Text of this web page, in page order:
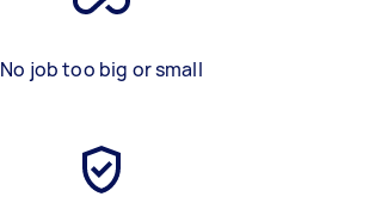
No job too big or small